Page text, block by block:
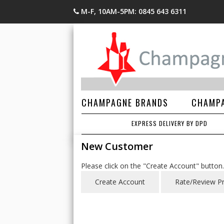
M-F, 10AM-5PM: 0845 643 6311
CHAMPAGNE BRANDS
EXPRESS DELIVERY BY DPD
New Customer
Please click on the "Create Account" button.